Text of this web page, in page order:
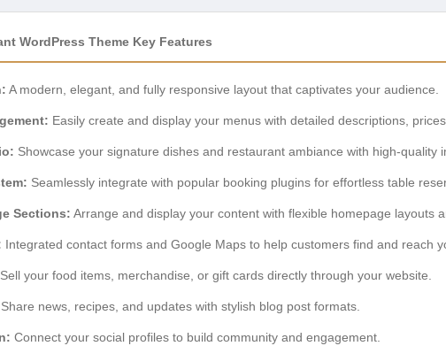
WordPress Theme Key Features
A modern, elegant, and fully responsive layout that captivates your audience.
Easily create and display your menus with detailed descriptions,
Showcase your signature dishes and restaurant ambiance with high-quality
Seamlessly integrate with popular booking plugins for effortless table
Sections: Arrange and display your content with flexible homepage layouts
Integrated contact forms and Google Maps to help customers find and reach
Sell your food items, merchandise, or gift cards directly through your website.
Share news, recipes, and updates with stylish blog post formats.
Connect your social profiles to build community and engagement.